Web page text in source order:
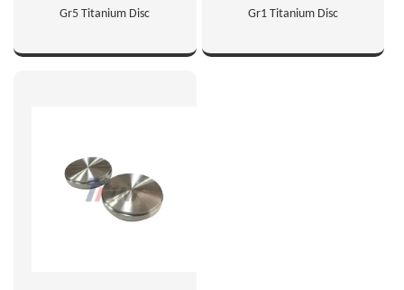
Gr5 Titanium Disc Gr1 Titanium Disc